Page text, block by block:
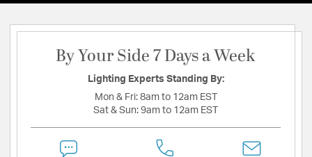
By Your Side 7 Days a Week
Lighting Experts Standing By:
Mon & Fri: 8am to 12am EST
Sat & Sun: 9am to 12am EST